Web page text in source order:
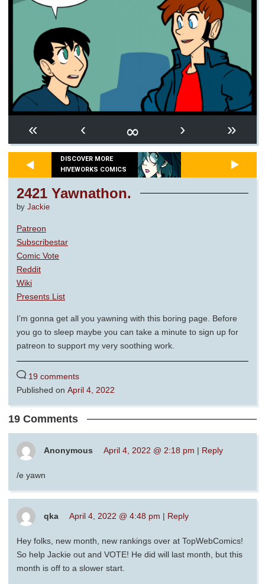
« ‹ ∞ › »
DISCOVER MORE
HIVEWORKS COMICS
2421 Yawnathon.
by Jackie
Patreon
Subscribestar
Comic Vote
Reddit
Wiki
Presents List
I’m gonna get all you yawning with this boring page. Before
you go to sleep maybe you can take a minute to sign up for
patreon to support my very soothing work.
19 comments
Published on April 4, 2022
19 Comments
Anonymous April 4, 2022 @ 2:18 pm | Reply
/e yawn
qka April 4, 2022 @ 4:48 pm | Reply
Hey folks, new month, new rankings over at TopWebComics!
So help Jackie out and VOTE! He did will last month, but this
month is off to a slower start.